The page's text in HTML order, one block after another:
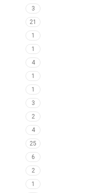
3
21
1
1
4
1
1
3
2
4
25
6
2
1